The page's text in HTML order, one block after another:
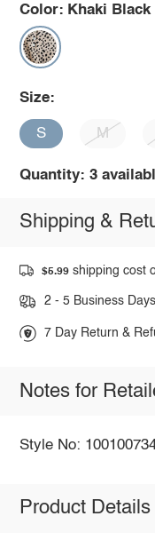
Color: Khaki Black
Size:
S M
Quantity: 3
Shipping &
$5.99 shipping cost
2 - 5 Business
7 Day Return &
Notes for
Style No:
Product Details